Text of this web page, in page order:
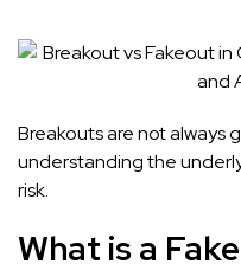
Breakouts are not always
understanding the
risk.
What is a